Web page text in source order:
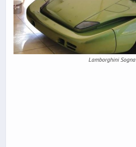
Lamborghini Sogna